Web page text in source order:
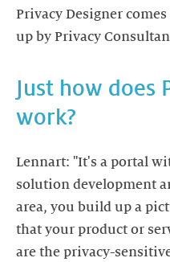
Privacy Designer
up by Privacy
Just how does
work?
Lennart: "It's a portal
solution development
area, you build up a
that your product or
are the privacy-